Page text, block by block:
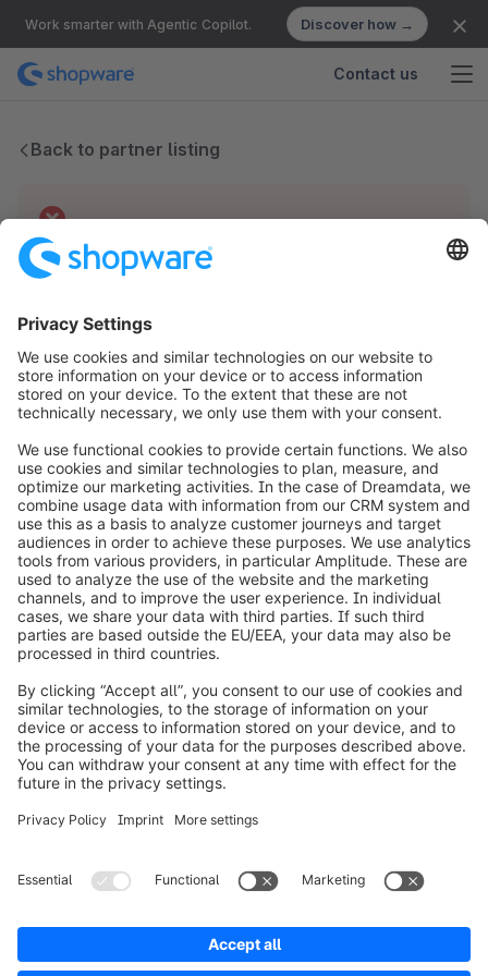
Work smarter with Agentic Copilot. Discover how →
Contact us
Back to partner listing
Technical difficulties
info@shopware.com
Worldwide: 00 800 746 7626 0
About Shopware
Product
Solutions
Partners